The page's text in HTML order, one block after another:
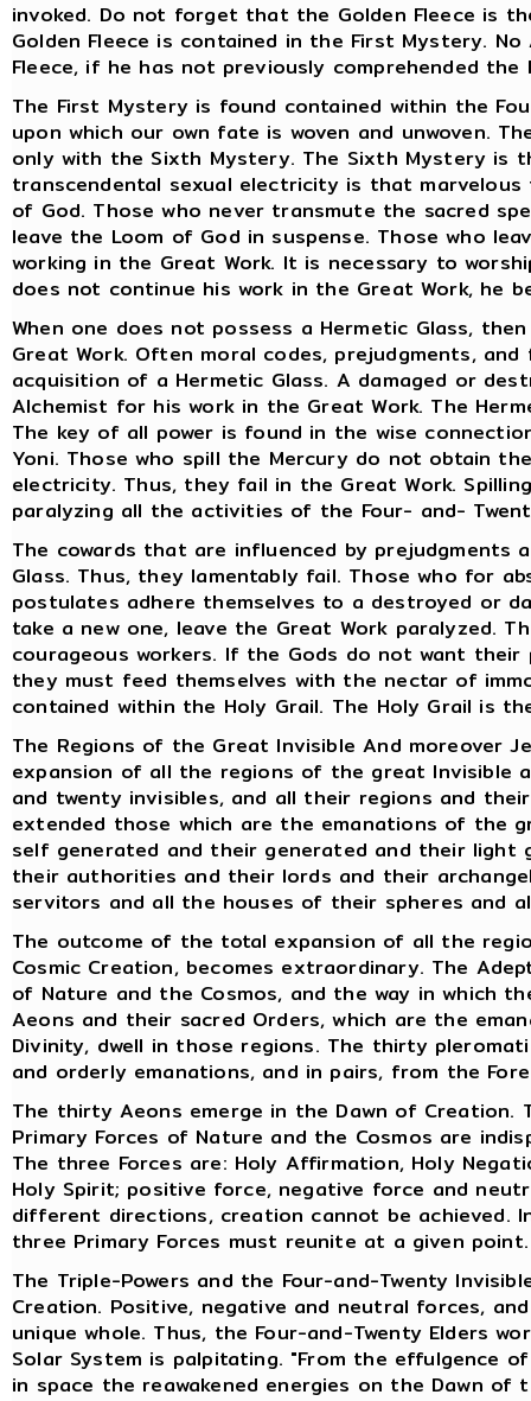
invoked. Do not forget that the Golden Fleece is
Golden Fleece is contained in the First Mystery.
Fleece, if he has not previously comprehended
The First Mystery is found contained within the
upon which our own fate is woven and unwoven.
only with the Sixth Mystery. The Sixth Mystery is
transcendental sexual electricity is that
of God. Those who never transmute the sacred
leave the Loom of God in suspense. Those who
working in the Great Work. It is necessary to
does not continue his work in the Great Work, he
When one does not possess a Hermetic Glass,
Great Work. Often moral codes, prejudgments,
acquisition of a Hermetic Glass. A damaged or
Alchemist for his work in the Great Work. The
The key of all power is found in the wise
Yoni. Those who spill the Mercury do not obtain
electricity. Thus, they fail in the Great Work.
paralyzing all the activities of the Four- and-
The cowards that are influenced by prejudgments
Glass. Thus, they lamentably fail. Those who for
postulates adhere themselves to a destroyed or
take a new one, leave the Great Work paralyzed.
courageous workers. If the Gods do not want
they must feed themselves with the nectar of
contained within the Holy Grail. The Holy Grail is
The Regions of the Great Invisible And moreover
expansion of all the regions of the great
and twenty invisibles, and all their regions and
extended those which are the emanations of the
self generated and their generated and their light
their authorities and their lords and their
servitors and all the houses of their spheres and
The outcome of the total expansion of all the
Cosmic Creation, becomes extraordinary. The
of Nature and the Cosmos, and the way in which
Aeons and their sacred Orders, which are the
Divinity, dwell in those regions. The thirty
and orderly emanations, and in pairs, from the
The thirty Aeons emerge in the Dawn of Creation.
Primary Forces of Nature and the Cosmos are
The three Forces are: Holy Affirmation, Holy
Holy Spirit; positive force, negative force and
different directions, creation cannot be achieved.
three Primary Forces must reunite at a given point.
The Triple-Powers and the Four-and-Twenty
Creation. Positive, negative and neutral forces,
unique whole. Thus, the Four-and-Twenty Elders
Solar System is palpitating. "From the effulgence
in space the reawakened energies on the Dawn of